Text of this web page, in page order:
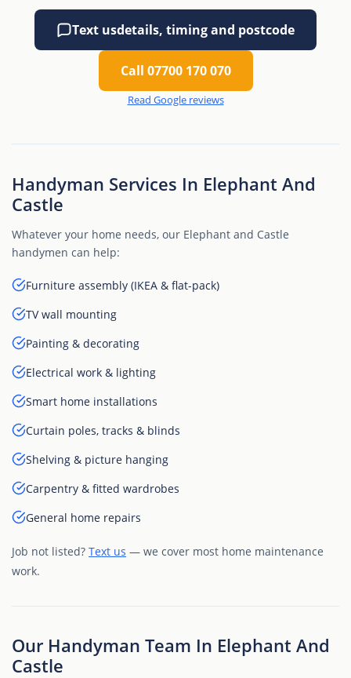
Text usdetails, timing and postcode
Call 07700 170 070
Read Google reviews
Handyman Services In Elephant And
Castle
Whatever your home needs, our Elephant and Castle
handymen can help:
Furniture assembly (IKEA & flat-pack)
TV wall mounting
Painting & decorating
Electrical work & lighting
Smart home installations
Curtain poles, tracks & blinds
Shelving & picture hanging
Carpentry & fitted wardrobes
General home repairs
Job not listed? Text us — we cover most home maintenance
work.
Our Handyman Team In Elephant And
Castle